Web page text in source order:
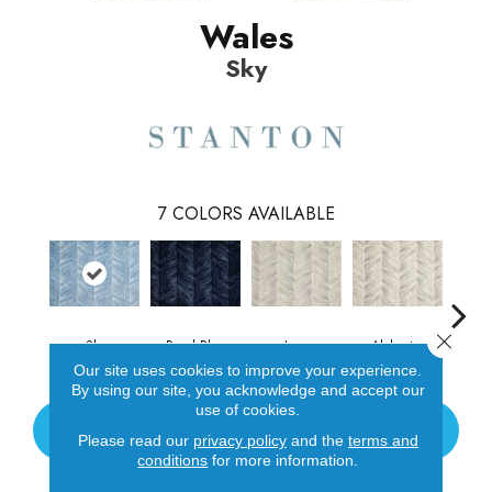
Wales
Sky
7 COLORS AVAILABLE
Sky Royal Blue Ivory Alabaster
CONTACT US
Our site uses cookies to improve your experience.
By using our site, you acknowledge and accept our
use of cookies.
Please read our privacy policyand the terms and
conditions for more information.
Close